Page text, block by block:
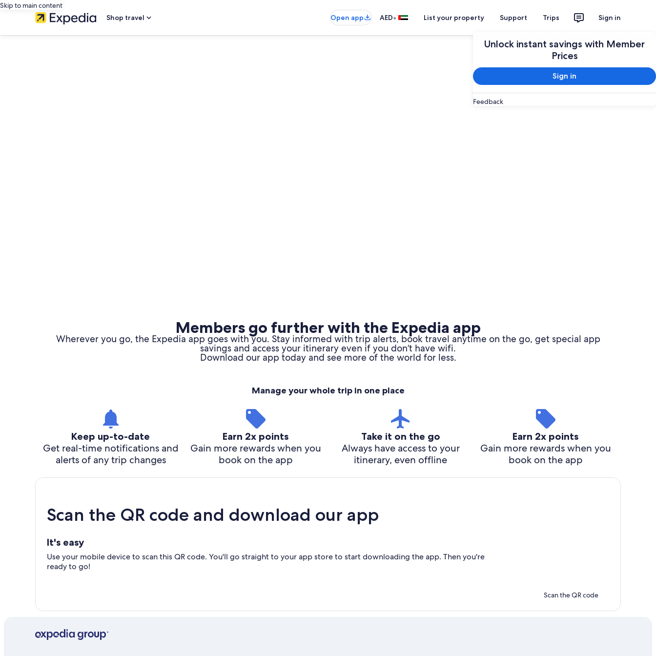
Skip to main content
Shop travel
Open app AED• List your property Support Trips Sign in
Unlock instant savings with Member
Prices
Sign in
Feedback
Members go further with the Expedia app
Wherever you go, the Expedia app goes with you. Stay informed with trip alerts, book travel anytime on the go, get special app
savings and access your itinerary even if you don’t have wifi.
Download our app today and see more of the world for less.
Manage your whole trip in one place
Keep up-to-date
Get real-time notifications and
alerts of any trip changes
Earn 2x points
Gain more rewards when you
book on the app
Take it on the go
Always have access to your
itinerary, even offline
Earn 2x points
Gain more rewards when you
book on the app
Scan the QR code and download our app
It's easy
Use your mobile device to scan this QR code. You'll go straight to your app store to start downloading the app. Then you're
ready to go!
Scan the QR code